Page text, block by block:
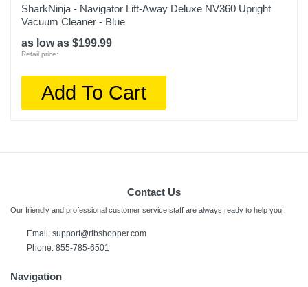
SharkNinja - Navigator Lift-Away Deluxe NV360 Upright
Vacuum Cleaner - Blue
as low as $199.99
Retail price:
Add To Cart
Contact Us
Our friendly and professional customer service staff are always ready to help you!
Email: support@rtbshopper.com
Phone: 855-785-6501
Navigation